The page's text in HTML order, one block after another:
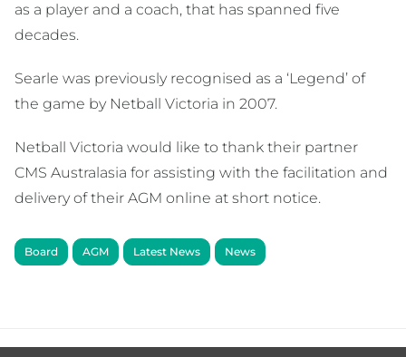
as a player and a coach, that has spanned five
decades.
Searle was previously recognised as a ‘Legend’ of
the game by Netball Victoria in 2007.
Netball Victoria would like to thank their partner
CMS Australasia for assisting with the facilitation and
delivery of their AGM online at short notice.
Board AGM Latest News News